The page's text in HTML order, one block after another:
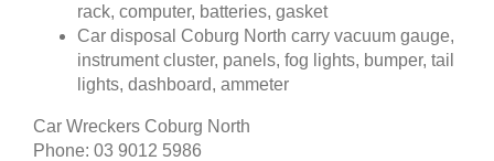
rack, computer, batteries, gasket
Car disposal Coburg North carry vacuum gauge,
instrument cluster, panels, fog lights, bumper, tail
lights, dashboard, ammeter
Car Wreckers Coburg North
Phone: 03 9012 5986